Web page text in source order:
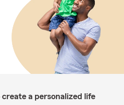
a personalized life